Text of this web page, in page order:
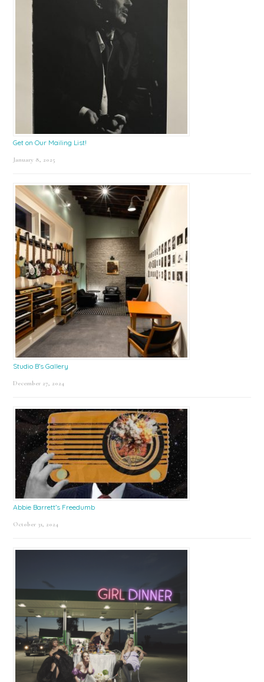
Get on Our Mailing List!
January 8, 2025
Studio B’s Gallery
December 27, 2024
Abbie Barrett’s Freedumb
October 31, 2024